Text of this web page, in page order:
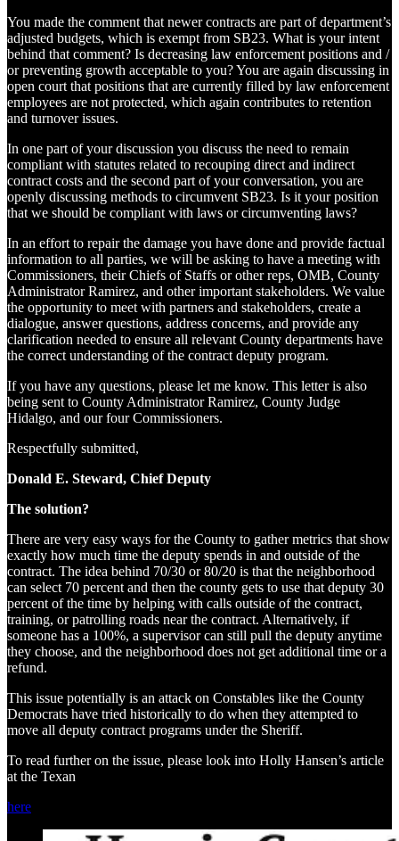
You made the comment that newer contracts are part of department’s
adjusted budgets, which is exempt from SB23. What is your intent
behind that comment? Is decreasing law enforcement positions and /
or preventing growth acceptable to you? You are again discussing in
open court that positions that are currently filled by law enforcement
employees are not protected, which again contributes to retention
and turnover issues.
In one part of your discussion you discuss the need to remain
compliant with statutes related to recouping direct and indirect
contract costs and the second part of your conversation, you are
openly discussing methods to circumvent SB23. Is it your position
that we should be compliant with laws or circumventing laws?
In an effort to repair the damage you have done and provide factual
information to all parties, we will be asking to have a meeting with
Commissioners, their Chiefs of Staffs or other reps, OMB, County
Administrator Ramirez, and other important stakeholders. We value
the opportunity to meet with partners and stakeholders, create a
dialogue, answer questions, address concerns, and provide any
clarification needed to ensure all relevant County departments have
the correct understanding of the contract deputy program.
If you have any questions, please let me know. This letter is also
being sent to County Administrator Ramirez, County Judge
Hidalgo, and our four Commissioners.
Respectfully submitted,
Donald E. Steward, Chief Deputy
The solution?
There are very easy ways for the County to gather metrics that show
exactly how much time the deputy spends in and outside of the
contract. The idea behind 70/30 or 80/20 is that the neighborhood
can select 70 percent and then the county gets to use that deputy 30
percent of the time by helping with calls outside of the contract,
training, or patrolling roads near the contract. Alternatively, if
someone has a 100%, a supervisor can still pull the deputy anytime
they choose, and the neighborhood does not get additional time or a
refund.
This issue potentially is an attack on Constables like the County
Democrats have tried historically to do when they attempted to
move all deputy contract programs under the Sheriff.
To read further on the issue, please look into Holly Hansen’s article
at the Texan
here